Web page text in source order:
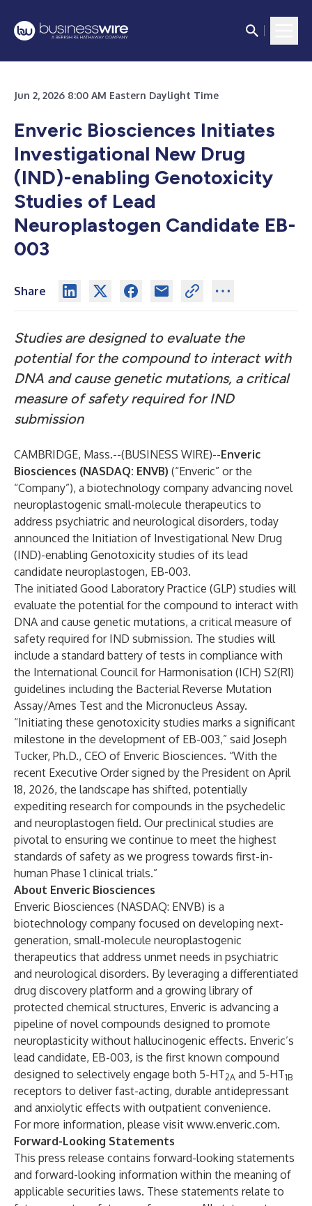
Jun 2, 2026 8:00 AM Eastern Daylight Time
Enveric Biosciences Initiates
Investigational New Drug
(IND)-enabling Genotoxicity
Studies of Lead
Neuroplastogen Candidate EB-
003
Share
Studies are designed to evaluate the
potential for the compound to interact with
DNA and cause genetic mutations, a critical
measure of safety required for IND
submission
CAMBRIDGE, Mass.--(BUSINESS WIRE)--Enveric
Biosciences (NASDAQ: ENVB) (“Enveric” or the
“Company”), a biotechnology company advancing novel
neuroplastogenic small-molecule therapeutics to
address psychiatric and neurological disorders, today
announced the Initiation of Investigational New Drug
(IND)-enabling Genotoxicity studies of its lead
candidate neuroplastogen, EB-003.
The initiated Good Laboratory Practice (GLP) studies will
evaluate the potential for the compound to interact with
DNA and cause genetic mutations, a critical measure of
safety required for IND submission. The studies will
include a standard battery of tests in compliance with
the International Council for Harmonisation (ICH) S2(R1)
guidelines including the Bacterial Reverse Mutation
Assay/Ames Test and the Micronucleus Assay.
“Initiating these genotoxicity studies marks a significant
milestone in the development of EB-003,” said Joseph
Tucker, Ph.D., CEO of Enveric Biosciences. “With the
recent Executive Order signed by the President on April
18, 2026, the landscape has shifted, potentially
expediting research for compounds in the psychedelic
and neuroplastogen field. Our preclinical studies are
pivotal to ensuring we continue to meet the highest
standards of safety as we progress towards first-in-
human Phase 1 clinical trials.”
About Enveric Biosciences
Enveric Biosciences (NASDAQ: ENVB) is a
biotechnology company focused on developing next-
generation, small-molecule neuroplastogenic
therapeutics that address unmet needs in psychiatric
and neurological disorders. By leveraging a differentiated
drug discovery platform and a growing library of
protected chemical structures, Enveric is advancing a
pipeline of novel compounds designed to promote
neuroplasticity without hallucinogenic effects. Enveric’s
lead candidate, EB-003, is the first known compound
designed to selectively engage both 5-HT2A and 5-HT1B
receptors to deliver fast-acting, durable antidepressant
and anxiolytic effects with outpatient convenience.
For more information, please visit www.enveric.com.
Forward-Looking Statements
This press release contains forward-looking statements
and forward-looking information within the meaning of
applicable securities laws. These statements relate to